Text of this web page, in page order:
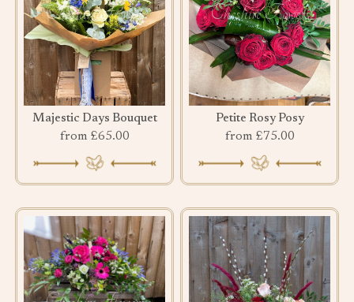
Majestic Days Bouquet
from £65.00
Petite Rosy Posy
from £75.00